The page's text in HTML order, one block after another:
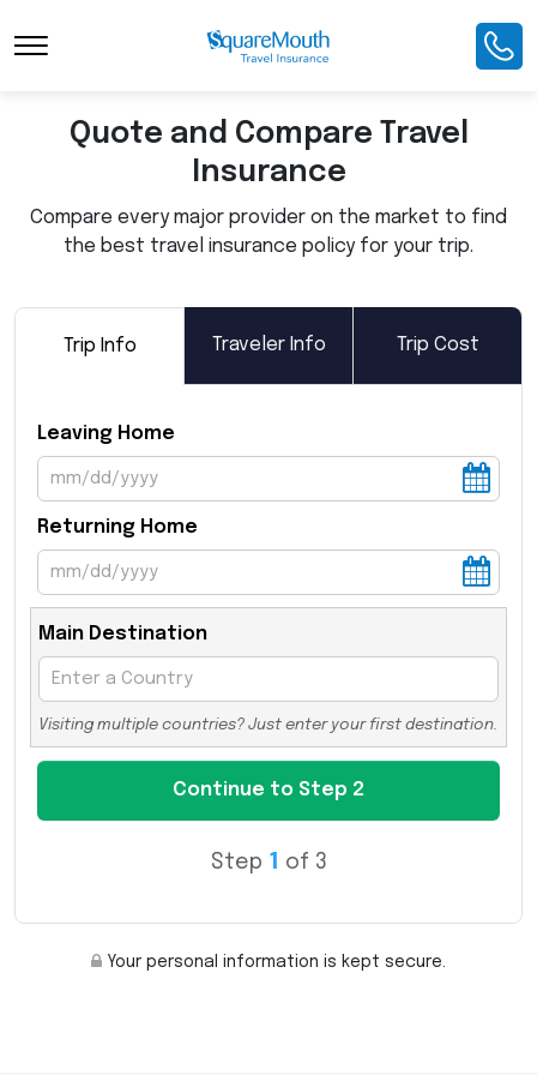
Toggle Navigation
Quote and Compare Travel
Insurance
Compare every major provider on the market to find
the best travel insurance policy for your trip.
Trip Info Traveler Info Trip Cost
Leaving Home
Returning Home
Main Destination
Visiting multiple countries? Just enter your first destination.
Step 1 of 3
Your personal information is kept secure.